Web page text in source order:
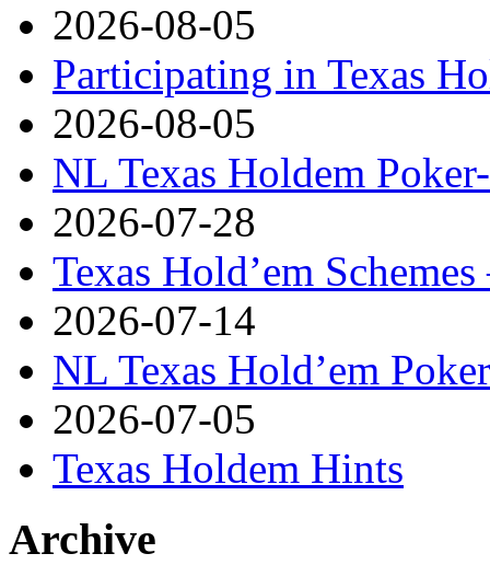
2026-08-05
Participating in Texas
2026-08-05
NL Texas Holdem
2026-07-28
Texas Hold’em
2026-07-14
NL Texas Hold’em
2026-07-05
Texas Holdem Hints
Archive